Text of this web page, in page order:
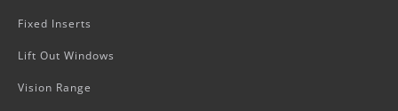
Fixed Inserts
Lift Out Windows
Vision Range